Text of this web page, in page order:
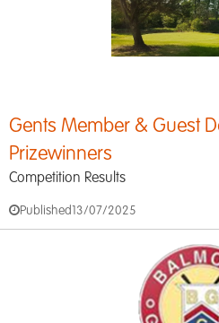
Gents Member & Guest
Prizewinners
Competition Results
Published 13/07/2025